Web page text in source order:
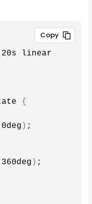
linear
{
0deg ) ;
360deg ) ;